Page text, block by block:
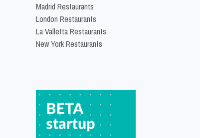
Madrid Restaurants
London Restaurants
La Valletta Restaurants
New York Restaurants